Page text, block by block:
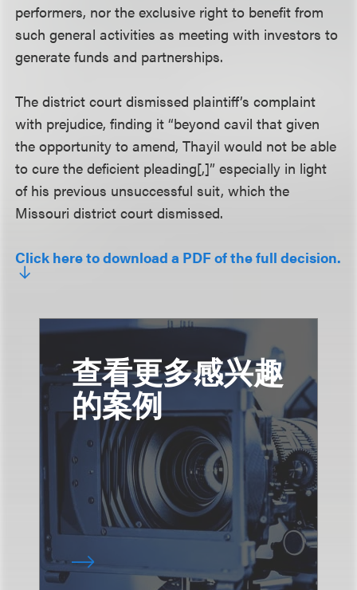
performers, nor the exclusive right to benefit from
such general activities as meeting with investors to
generate funds and partnerships.
The district court dismissed plaintiff’s complaint
with prejudice, finding it “beyond cavil that given
the opportunity to amend, Thayil would not be able
to cure the deficient pleading[,]” especially in light
of his previous unsuccessful suit, which the
Missouri district court dismissed.
Click here to download a PDF of the full decision.
查看更多感兴趣
的案例